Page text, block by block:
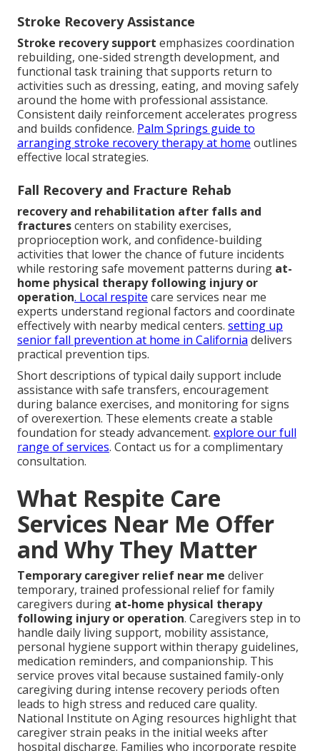
Stroke Recovery Assistance
Stroke recovery support emphasizes coordination
rebuilding, one-sided strength development, and
functional task training that supports return to
activities such as dressing, eating, and moving safely
around the home with professional assistance.
Consistent daily reinforcement accelerates progress
and builds confidence. Palm Springs guide to
arranging stroke recovery therapy at home outlines
effective local strategies.
Fall Recovery and Fracture Rehab
recovery and rehabilitation after falls and
fracturescenters on stability exercises,
proprioception work, and confidence-building
activities that lower the chance of future incidents
while restoring safe movement patterns during at-
home physical therapy following injury or
operation. Local respite care services near me
experts understand regional factors and coordinate
effectively with nearby medical centers. setting up
senior fall prevention at home in California delivers
practical prevention tips.
Short descriptions of typical daily support include
assistance with safe transfers, encouragement
during balance exercises, and monitoring for signs
of overexertion. These elements create a stable
foundation for steady advancement. explore our full
range of services. Contact us for a complimentary
consultation.
What Respite Care
Services Near Me Offer
and Why They Matter
Temporary caregiver relief near me deliver
temporary, trained professional relief for family
caregivers during at-home physical therapy
following injury or operation. Caregivers step in to
handle daily living support, mobility assistance,
personal hygiene support within therapy guidelines,
medication reminders, and companionship. This
service proves vital because sustained family-only
caregiving during intense recovery periods often
leads to high stress and reduced care quality.
National Institute on Aging resources highlight that
caregiver strain peaks in the initial weeks after
hospital discharge. Families who incorporate respite